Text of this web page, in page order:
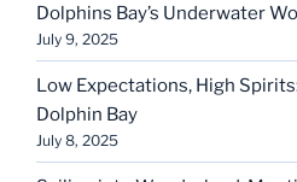
Dolphins Bay’s Underwater
July 9, 2025
Low Expectations, High
Dolphin Bay
July 8, 2025